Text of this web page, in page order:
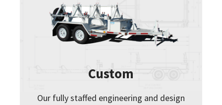
Custom
Our fully staffed engineering and design